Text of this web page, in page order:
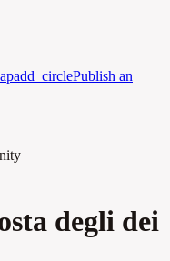
add_circlePublish an
degli dei